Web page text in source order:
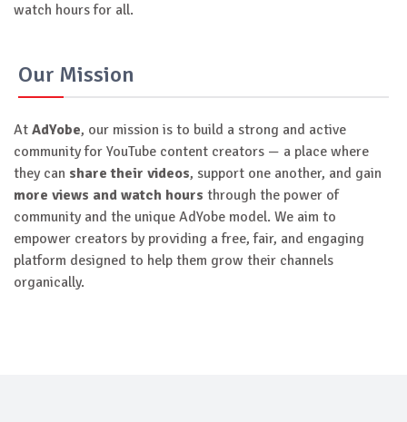
watch hours for all.
Our Mission
At AdYobe, our mission is to build a strong and active
community for YouTube content creators — a place where
they can share their videos, support one another, and gain
more views and watch hours through the power of
community and the unique AdYobe model. We aim to
empower creators by providing a free, fair, and engaging
platform designed to help them grow their channels
organically.